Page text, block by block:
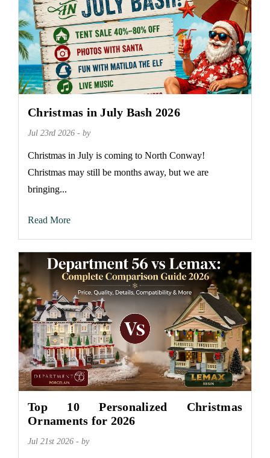
Christmas in July Bash 2026
Jul 23rd 2026 - by
Christmas in July is coming to North Conway!
Christmas may still be months away, but we are
bringing...
Read More
Top 10 Personalized Christmas
Ornaments for 2026
Jul 21st 2026 - by